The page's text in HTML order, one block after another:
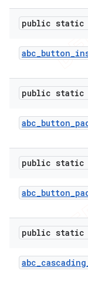
public
abc_button_
public
abc_button_
public
abc_button_
public
abc_cascading